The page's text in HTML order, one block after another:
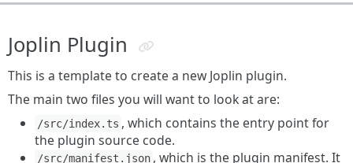
Joplin Plugin
This is a template to create a new Joplin plugin.
The main two files you will want to look at are:
/src/index.ts , which contains the entry point for
the plugin source code.
/src/manifest.json , which is the plugin manifest. It